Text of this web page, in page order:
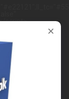
script>